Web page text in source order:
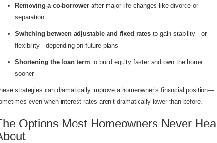
Removing a co-borrower after major life changes like divorce or
separation
Switching between adjustable and fixed rates to gain stability—or
flexibility—depending on future plans
Shortening the loan term to build equity faster and own the home
sooner
strategies can dramatically improve a homeowner’s financial position—
even when interest rates aren’t dramatically lower than before.
Options Most Homeowners Never